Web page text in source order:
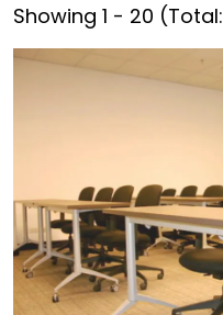
Showing 1 - 20 (Total: